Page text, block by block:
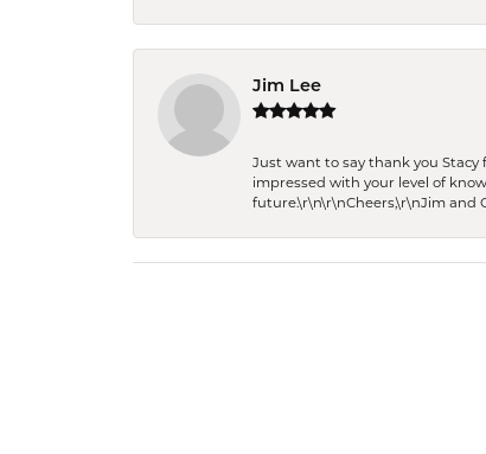
Jim Lee
Just want to say thank you
impressed with your level of
future.\r\n\r\nCheers,\r\nJim and